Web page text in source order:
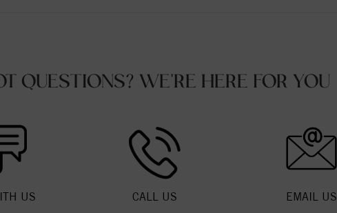
QUESTIONS? WE'RE HERE FOR YOU
US CALL US EMAIL US